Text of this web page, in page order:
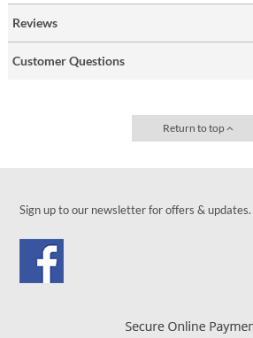
Reviews
Customer Questions
Return to top
Sign up to our newsletter for offers & updates.